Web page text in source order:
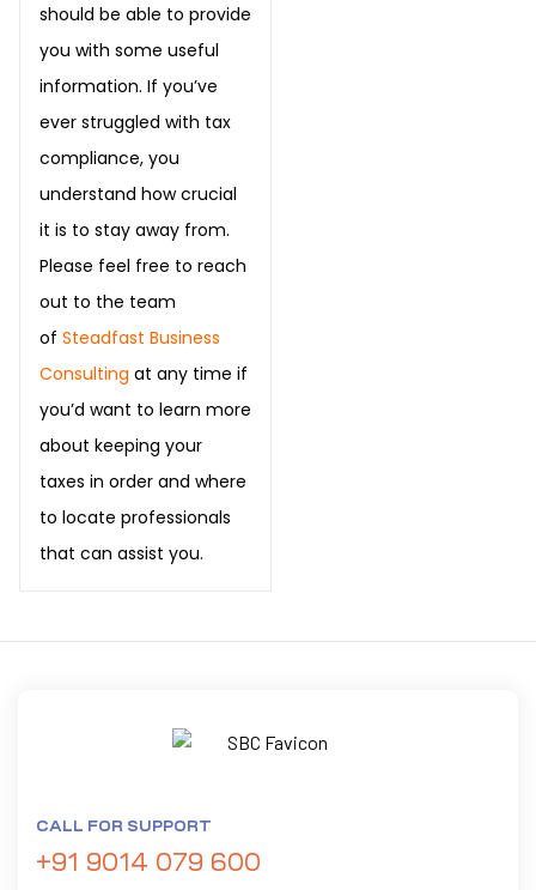
should be able to provide
you with some useful
information. If you’ve
ever struggled with tax
compliance, you
understand how crucial
it is to stay away from.
Please feel free to reach
out to the team
of Steadfast Business
Consulting at any time if
you’d want to learn more
about keeping your
taxes in order and where
to locate professionals
that can assist you.
CALL FOR SUPPORT
+91 9014 079 600